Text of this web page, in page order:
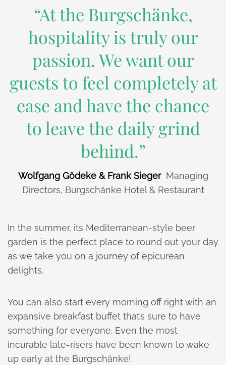
“At the Burgschänke,
hospitality is truly our
passion. We want our
guests to feel completely at
ease and have the chance
to leave the daily grind
behind.”
Wolfgang Gödeke & Frank Sieger Managing
Directors, Burgschänke Hotel & Restaurant
In the summer, its Mediterranean-style beer
garden is the perfect place to round out your day
as we take you on a journey of epicurean
delights.
You can also start every morning off right with an
expansive breakfast buffet that’s sure to have
something for everyone. Even the most
incurable late-risers have been known to wake
up early at the Burgschänke!